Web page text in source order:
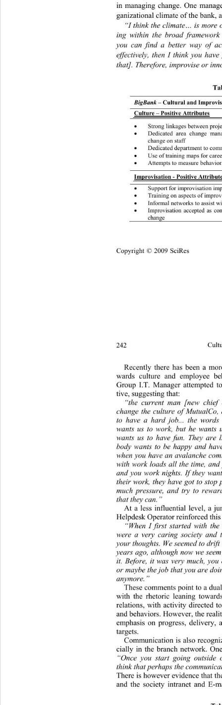
Copyright © 2009 SciRes
in managing change. One
ganizational climate of the bank,
“I think the climate… is more
ing within the broad
you can find a better way of
effectively, then I think you
that]. Therefore, improvise or
BigBank – Cultural and
Culture – Positive Attributes
 Strong linkages between

Dedicated area change
change on staff
 Dedicated department to
 Use of training maps for
 Attempts to measure
Improvisation - Positive
 Support for im provisation
 Training on aspects of
 Informal networks to a ssist

Improvisation accepted as
change
242
Recently there has been a
wards culture and employee
Group I.T. Manager attempted
tive, suggesting th at:
“the current man [new
change the culture of
to have a hard job... the
wants us to work, but he
wants us to have fun. They are
body wants to be happy and
when you have an avalanche
with work loads all the time, and
and you work nights. If they
their work, they have got to
much pressure, and try to
that they can.”
At a less influential level, a
Helpdesk Ope r at or rei n forced
“When I first started with
were a very caring society and
your thoughts. We seemed to
years ago, although  now we
it. Before, it was very much,
or maybe the job tha t you are
anymore.”
These comments point to a
with the rhetoric leaning
relations, with activity directed
and behaviors. However, the
emphasis on progress,
targets.
Communication is also
cially in the branch network.
“Once you start going
think that perha ps  the
There is however evidence that
and the society intranet and E-